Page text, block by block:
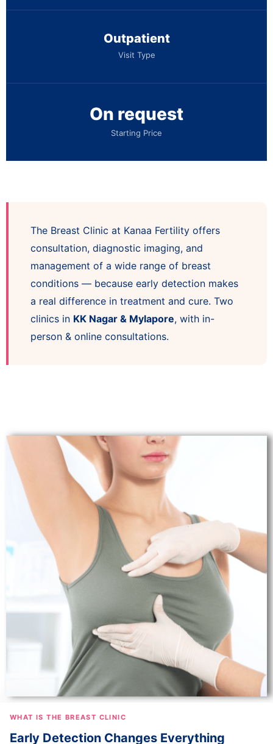
Outpatient
Visit Type
On request
Starting Price
The Breast Clinic at Kanaa Fertility offers
consultation, diagnostic imaging, and
management of a wide range of breast
conditions — because early detection makes
a real difference in treatment and cure. Two
clinics in KK Nagar & Mylapore, with in-
person & online consultations.
WHAT IS THE BREAST CLINIC
Early Detection Changes Everything